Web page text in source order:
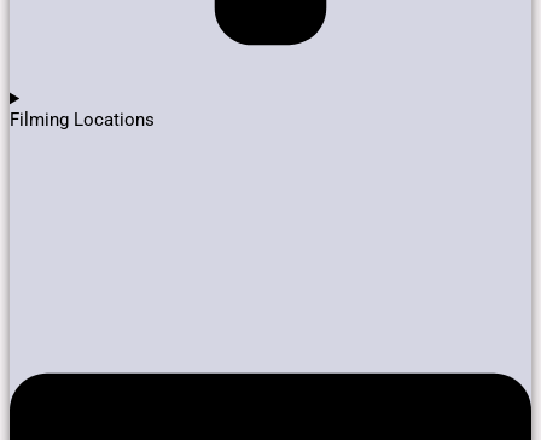
Filming Locations